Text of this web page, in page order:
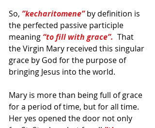
So, ”kecharitomene” by definition is
the perfected passive participle
meaning “to fill with grace”.
  That
the Virgin Mary received this singular
grace by God for the purpose of
bringing Jesus into the world.
Mary is more than being full of grace
for a period of time, but for all time.
Her yes opened the door not only